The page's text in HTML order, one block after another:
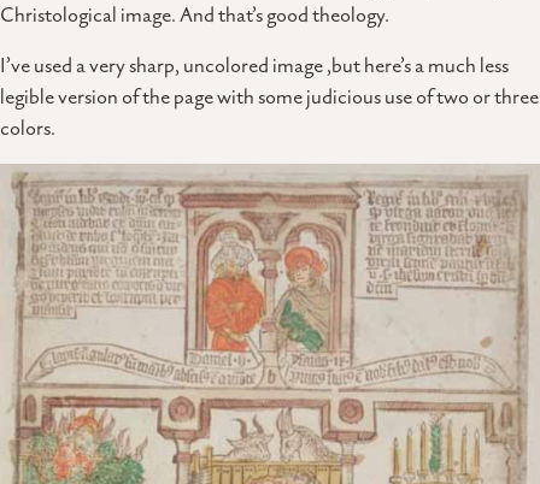
Christological image. And that’s good theology.
I’ve used a very sharp, uncolored image ,but here’s a much less
legible version of the page with some judicious use of two or three
colors.